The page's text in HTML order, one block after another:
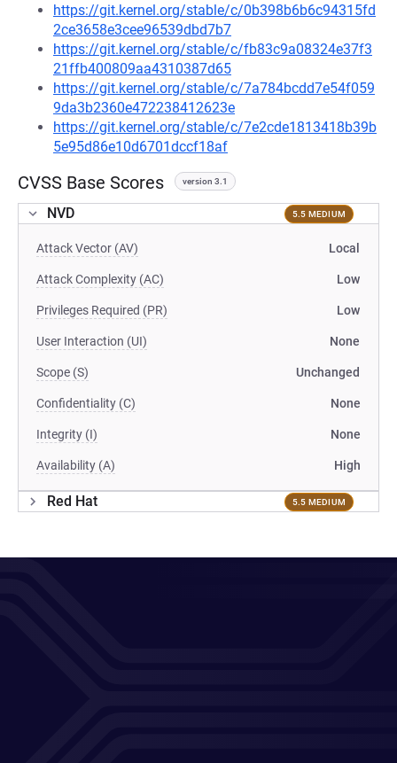
https://git.kernel.org/stable/c/0b398b6b6c94315fd
2ce3658e3cee96539dbd7b7
https://git.kernel.org/stable/c/fb83c9a08324e37f3
21ffb400809aa4310387d65
https://git.kernel.org/stable/c/7a784bcdd7e54f059
9da3b2360e472238412623e
https://git.kernel.org/stable/c/7e2cde1813418b39b
5e95d86e10d6701dccf18af
CVSS Base Scores version 3.1
NVD 5.5 MEDIUM
Attack Vector (AV) Local
Attack Complexity (AC) Low
Privileges Required (PR) Low
User Interaction (UI) None
Scope (S) Unchanged
Confidentiality (C) None
Integrity (I) None
Availability (A) High
Red Hat 5.5 MEDIUM